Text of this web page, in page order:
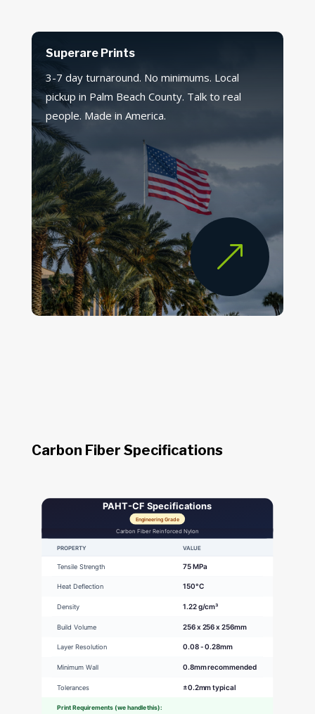
Superare Prints
3-7 day turnaround. No minimums. Local
pickup in Palm Beach County. Talk to real
people. Made in America.
&
Carbon Fiber Specifications